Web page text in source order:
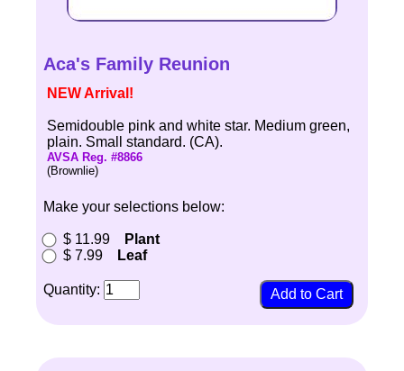
Aca's Family Reunion
NEW Arrival!
Semidouble pink and white star. Medium green,
plain. Small standard. (CA).
AVSA Reg. #8866
(Brownlie)
Make your selections below:
$ 11.99
Plant
$ 7.99
Leaf
Quantity: